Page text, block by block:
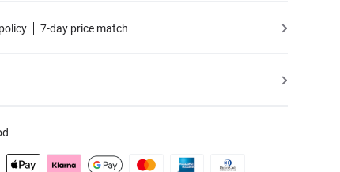
7-day price match